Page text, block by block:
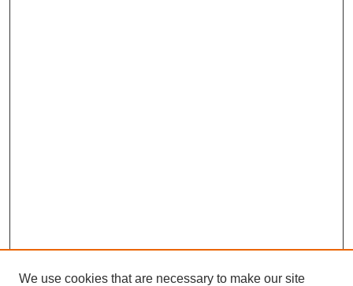
We use cookies that are necessary to make our site